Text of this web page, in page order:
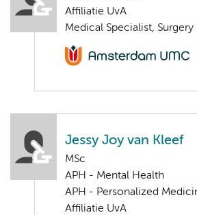
Affiliatie UvA
Medical Specialist, Surgery
Jessy Joy van Kleef
MSc
APH - Mental Health
APH - Personalized
Affiliatie UvA